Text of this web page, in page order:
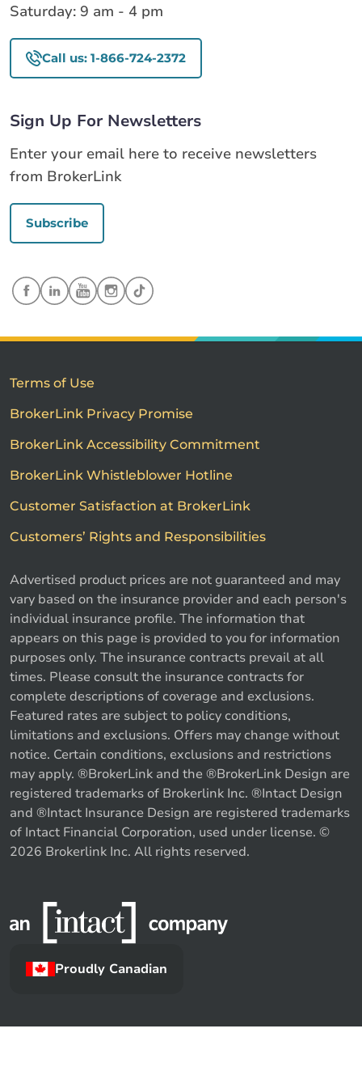
Saturday: 9 am - 4 pm
Call us: 1-866-724-2372
Sign Up For Newsletters
Enter your email here to receive newsletters
from BrokerLink
Subscribe
Terms of Use
BrokerLink Privacy Promise
BrokerLink Accessibility Commitment
BrokerLink Whistleblower Hotline
Customer Satisfaction at BrokerLink
Customers’ Rights and Responsibilities
Advertised product prices are not guaranteed and may
vary based on the insurance provider and each person's
individual insurance profile. The information that
appears on this page is provided to you for information
purposes only. The insurance contracts prevail at all
times. Please consult the insurance contracts for
complete descriptions of coverage and exclusions.
Featured rates are subject to policy conditions,
limitations and exclusions. Offers may change without
notice. Certain conditions, exclusions and restrictions
may apply. ®BrokerLink and the ®BrokerLink Design are
registered trademarks of Brokerlink Inc. ®Intact Design
and ®Intact Insurance Design are registered trademarks
of Intact Financial Corporation, used under license. ©
2026 Brokerlink Inc. All rights reserved.
Proudly Canadian